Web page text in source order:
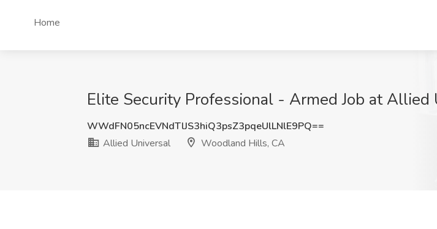
Home
Elite Security Professional - Armed Job at
WWdFN05ncEVNdTlJS3hiQ3psZ3pqeUlLNlE9PQ==
Allied Universal
Woodland Hills, CA